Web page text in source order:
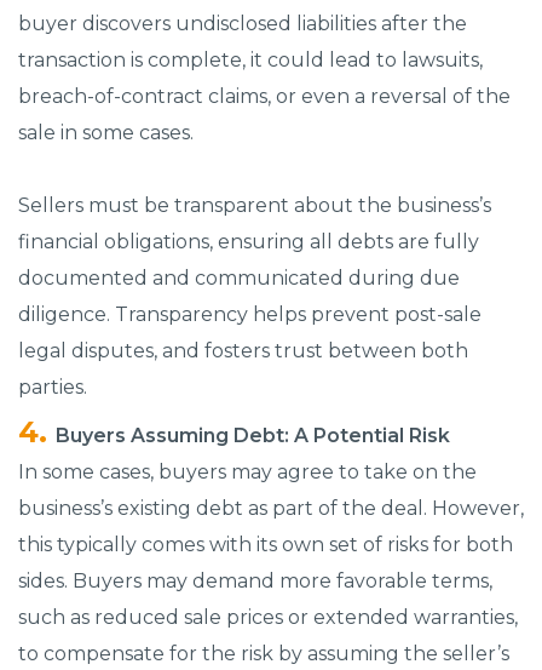
buyer discovers undisclosed liabilities after the
transaction is complete, it could lead to lawsuits,
breach-of-contract claims, or even a reversal of the
sale in some cases.
Sellers must be transparent about the business’s
financial obligations, ensuring all debts are fully
documented and communicated during due
diligence. Transparency helps prevent post-sale
legal disputes, and fosters trust between both
parties.
Buyers Assuming Debt: A Potential Risk
In some cases, buyers may agree to take on the
business’s existing debt as part of the deal. However,
this typically comes with its own set of risks for both
sides. Buyers may demand more favorable terms,
such as reduced sale prices or extended warranties,
to compensate for the risk by assuming the seller’s